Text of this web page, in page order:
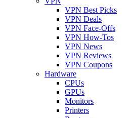
VPN Best Picks
VPN Deals
VPN Face-Offs
VPN How-Tos
VPN News
VPN Reviews
VPN Coupons
Hardware
CPUs
GPUs
Monitors
Printers